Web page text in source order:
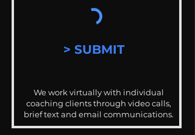
> SUBMIT
We work virtually with individual
coaching clients through video calls,
brief text and email communications.